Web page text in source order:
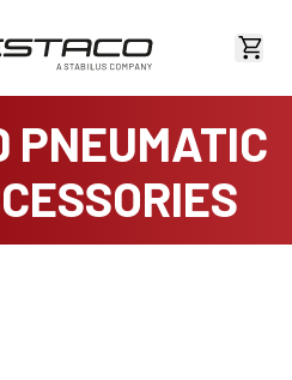
View
PNEUMATIC